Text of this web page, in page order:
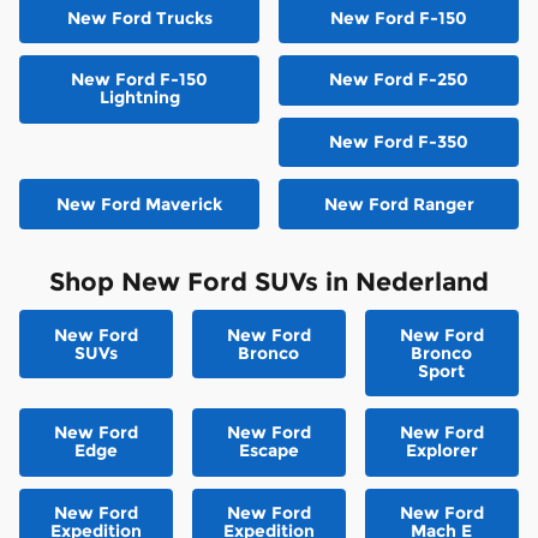
New Ford Trucks New Ford F-150
New Ford F-150
Lightning
New Ford F-250
New Ford F-350
New Ford Maverick New Ford Ranger
Shop New Ford SUVs in Nederland
New Ford
SUVs
New Ford
Bronco
New Ford
Bronco
Sport
New Ford
Edge
New Ford
Escape
New Ford
Explorer
New Ford
Expedition
New Ford
Expedition
New Ford
Mach E